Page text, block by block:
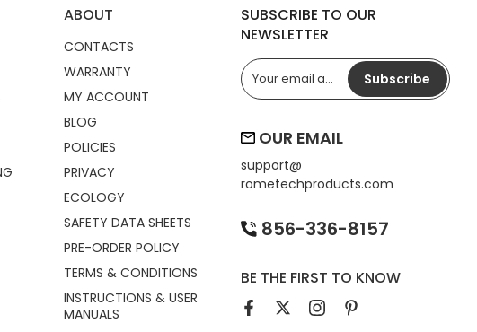
ABOUT
CONTACTS
WARRANTY
MY ACCOUNT
BLOG
POLICIES
PRIVACY
ECOLOGY
SAFETY DATA SHEETS
PRE-ORDER POLICY
TERMS & CONDITIONS
INSTRUCTIONS & USER
MANUALS
SUBSCRIBE TO OUR
NEWSLETTER
Subscribe
OUR EMAIL
support@
rometechproducts.com
856-336-8157
BE THE FIRST TO KNOW